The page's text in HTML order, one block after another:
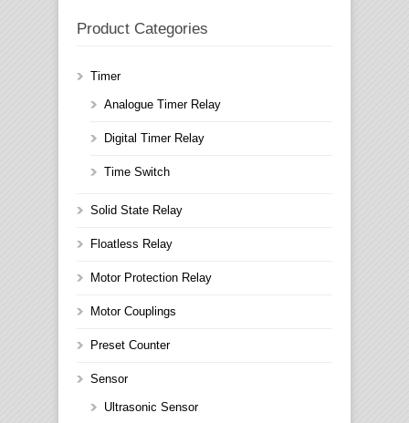
Product Categories
Timer
Analogue Timer Relay
Digital Timer Relay
Time Switch
Solid State Relay
Floatless Relay
Motor Protection Relay
Motor Couplings
Preset Counter
Sensor
Ultrasonic Sensor